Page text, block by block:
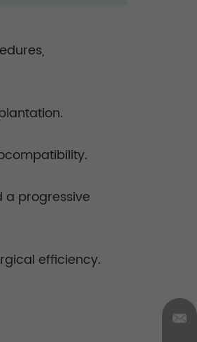
a progressive
efficiency.